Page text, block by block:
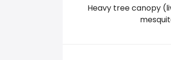
Heavy tree canopy